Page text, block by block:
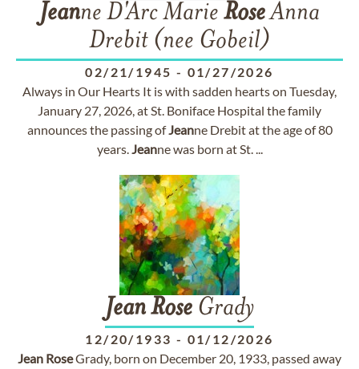
Jeanne D'Arc Marie RoseAnna
Drebit (nee Gobeil)
02/21/1945 - 01/27/2026
Always in Our Hearts It is with sadden hearts on Tuesday,
January 27, 2026, at St. Boniface Hospital the family
announces the passing ofJeanne Drebit at the age of 80
years.Jeanne was born at St. ...
JeanRose Grady
12/20/1933 - 01/12/2026
Jean RoseGrady, born on December 20, 1933, passed away